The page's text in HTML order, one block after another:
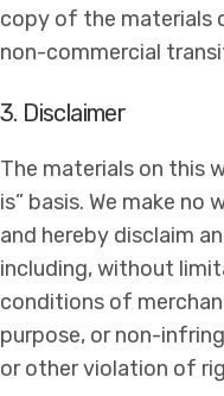
copy of the materials
non-commercial
3. Disclaimer
The materials on this
is” basis. We make no
and hereby disclaim
including, without
conditions of
purpose, or non-
or other violation of